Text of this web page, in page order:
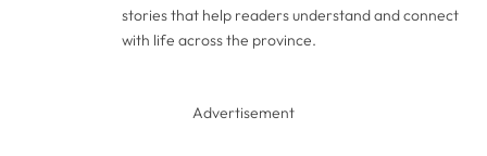
stories that help readers understand and connect
with life across the province.
Advertisement